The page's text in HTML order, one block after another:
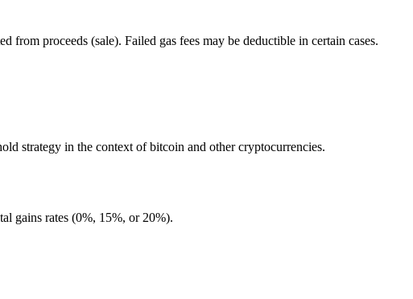
from proceeds (sale). Failed gas fees may be deductible in certain cases.
strategy in the context of bitcoin and other cryptocurrencies.
gains rates (0%, 15%, or 20%).